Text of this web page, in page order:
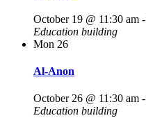
October 19 @ 11:30 am -
Education building
Mon 26
Al-Anon
October 26 @ 11:30 am -
Education building